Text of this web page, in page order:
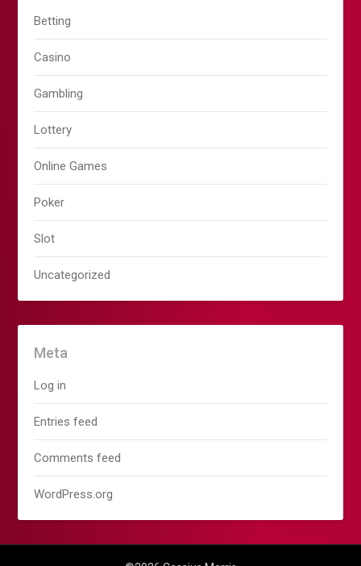
Betting
Casino
Gambling
Lottery
Online Games
Poker
Slot
Uncategorized
Meta
Log in
Entries feed
Comments feed
WordPress.org